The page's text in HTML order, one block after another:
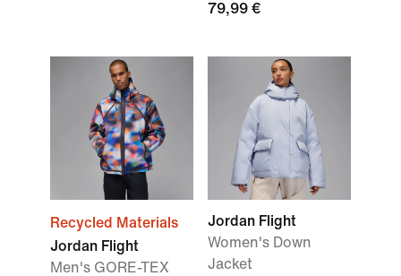
79,99 €
Recycled Materials
Jordan Flight
Men's GORE-TEX
Jordan Flight
Women's Down
Jacket